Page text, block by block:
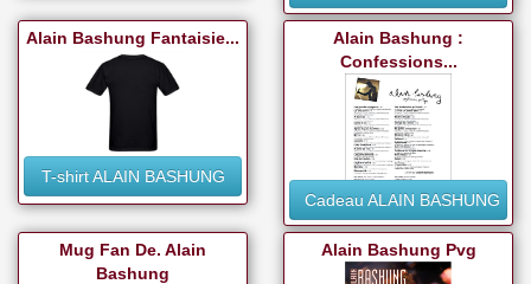
Alain Bashung Fantaisie...
T-shirt ALAIN BASHUNG
Alain Bashung :
Confessions...
Cadeau ALAIN BASHUNG
Mug Fan De. Alain
Bashung
Alain Bashung Pvg